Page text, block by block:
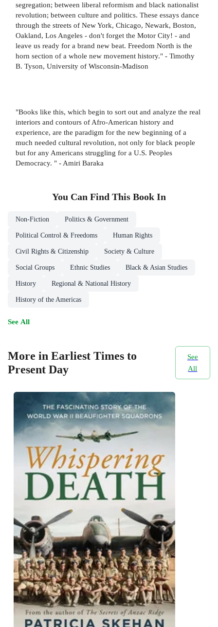
segregation; between liberal reformism and black nationalist
revolution; between culture and politics. These essays dance
through the streets of New York, Chicago, Newark, Boston,
Oakland, Los Angeles - don't forget the Motor City! - and
leave us ready for a brand new beat. Freedom North is the
horn section of a whole new movement history." - Timothy
B. Tyson, University of Wisconsin-Madison
"Books like this, which begin to sort out and analyze the real
interiors and contours of Afro-American history and
experience, are the paradigm for the new beginning of a
much needed cultural revolution, not only for black people
but for any Americans struggling for a U.S. Peoples
Democracy. " - Amiri Baraka
You Can Find This Book In
Non-Fiction Politics & Government
Political Control & Freedoms Human Rights
Civil Rights & Citizenship Society & Culture
Social Groups Ethnic Studies Black & Asian Studies
History Regional & National History
History of the Americas
See All
More in Earliest Times to
Present Day
See
All